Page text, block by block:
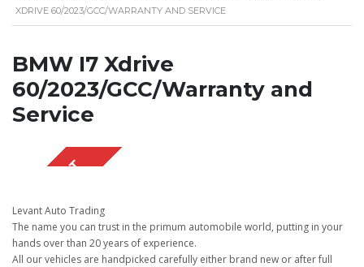
XDRIVE 60/2023/GCC/WARRANTY AND SERVICE
BMW I7 Xdrive
60/2023/GCC/Warranty and
Service
Levant Auto Trading
The name you can trust in the primum automobile world, putting in your
hands over than 20 years of experience.
All our vehicles are handpicked carefully either brand new or after full